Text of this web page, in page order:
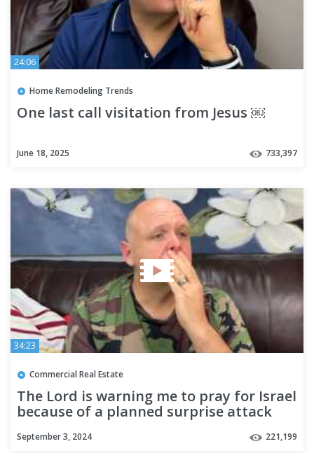
24:06
Home Remodeling Trends
One last call visitation from Jesus ￼
June 18, 2025 733,397
34:23
Commercial Real Estate
The Lord is warning me to pray for Israel
because of a planned surprise attack
September 3, 2024 221,199